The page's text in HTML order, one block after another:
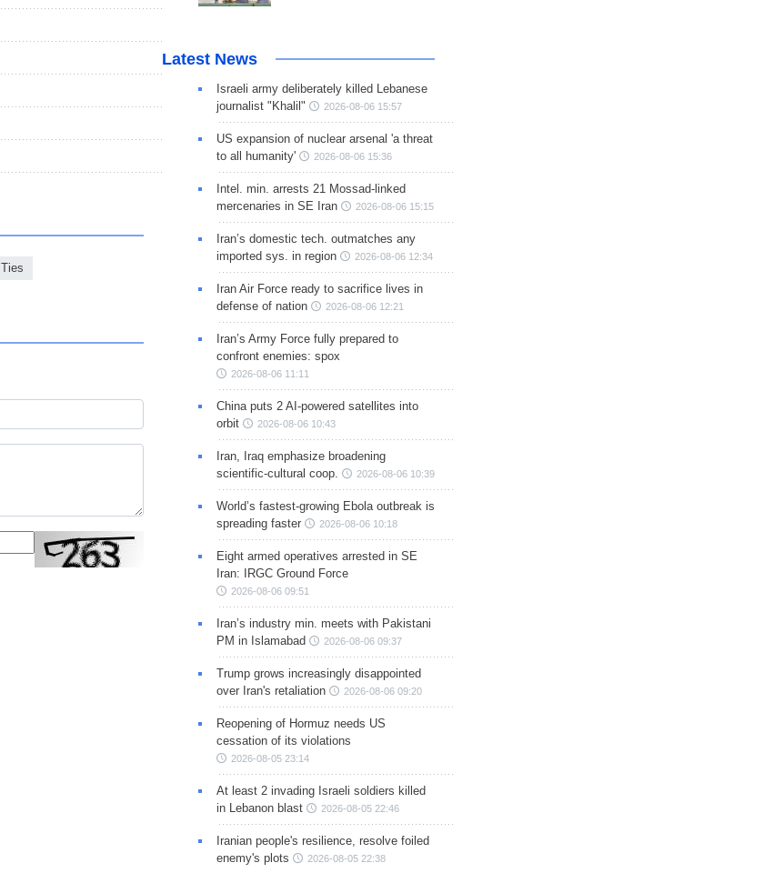
Latest News
Israeli army deliberately killed Lebanese
journalist "Khalil"
2026-08-06 15:57
US expansion of nuclear arsenal 'a threat
to all humanity'
2026-08-06 15:36
Intel. min. arrests 21 Mossad-linked
mercenaries in SE Iran
2026-08-06 15:15
Iran’s domestic tech. outmatches any
imported sys. in region
2026-08-06 12:34
Iran Air Force ready to sacrifice lives in
defense of nation
2026-08-06 12:21
Iran’s Army Force fully prepared to
confront enemies: spox
2026-08-06 11:11
China puts 2 AI-powered satellites into
orbit
2026-08-06 10:43
Iran, Iraq emphasize broadening
scientific-cultural coop.
2026-08-06 10:39
World’s fastest-growing Ebola outbreak is
spreading faster
2026-08-06 10:18
Eight armed operatives arrested in SE
Iran: IRGC Ground Force
2026-08-06 09:51
Iran’s industry min. meets with Pakistani
PM in Islamabad
2026-08-06 09:37
Trump grows increasingly disappointed
over Iran's retaliation
2026-08-06 09:20
Reopening of Hormuz needs US
cessation of its violations
2026-08-05 23:14
At least 2 invading Israeli soldiers killed
in Lebanon blast
2026-08-05 22:46
Iranian people's resilience, resolve foiled
enemy's plots
2026-08-05 22:38